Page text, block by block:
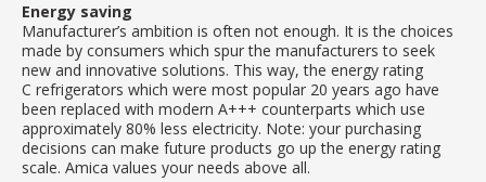
Energy saving
Manufacturer’s ambition is often not enough. It is the choices
made by consumers which spur the manufacturers to seek
new and innovative solutions. This way, the energy rating
C refrigerators which were most popular 20 years ago have
been replaced with modern A+++ counterparts which use
approximately 80% less electricity. Note: your purchasing
decisions can make future products go up the energy rating
scale. Amica values your needs above all.